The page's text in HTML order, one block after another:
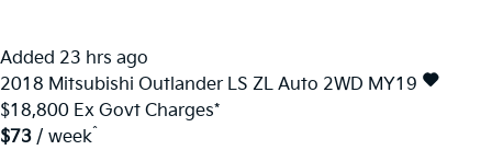
Added 23 hrs ago
2018 Mitsubishi Outlander LS ZL Auto 2WD MY19
$18,800 Ex Govt Charges*
$73 / week^